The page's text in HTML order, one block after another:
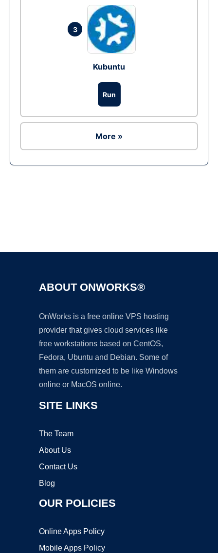
3
Kubuntu
Run
More »
ABOUT ONWORKS®
OnWorks is a free online VPS hosting
provider that gives cloud services like
free workstations based on CentOS,
Fedora, Ubuntu and Debian. Some of
them are customized to be like Windows
online or MacOS online.
SITE LINKS
The Team
About Us
Contact Us
Blog
OUR POLICIES
Online Apps Policy
Mobile Apps Policy